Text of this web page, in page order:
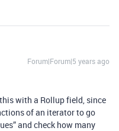
Forum|Forum|5 years ago
with a Rollup field, since
of an iterator to go
and check how many